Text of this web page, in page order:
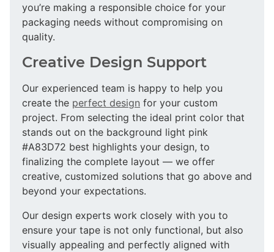
you’re making a responsible choice for your
packaging needs without compromising on
quality.
Creative Design Support
Our experienced team is happy to help you
create the perfect design for your custom
project. From selecting the ideal print color that
stands out on the background light pink
#A83D72 best highlights your design, to
finalizing the complete layout — we offer
creative, customized solutions that go above and
beyond your expectations.
Our design experts work closely with you to
ensure your tape is not only functional, but also
visually appealing and perfectly aligned with